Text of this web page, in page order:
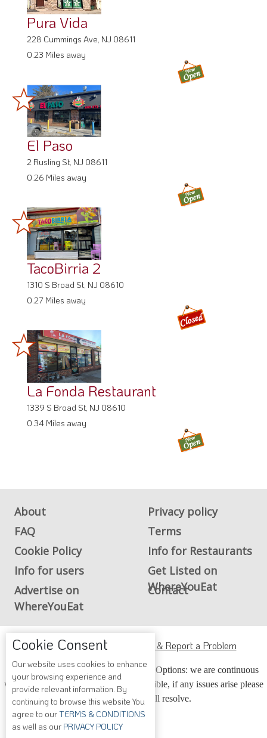
Pura Vida
228 Cummings Ave, NJ 08611
0.23 Miles away
El Paso
2 Rusling St, NJ 08611
0.26 Miles away
TacoBirria 2
1310 S Broad St, NJ 08610
0.27 Miles away
La Fonda Restaurant
1339 S Broad St, NJ 08610
0.34 Miles away
About
Privacy policy
FAQ
Terms
Cookie Policy
Info for Restaurants
Info for users
Get Listed on
WhereYouEat
Advertise on
WhereYouEat
Contact
ADA Accessibility, Compliance & Report a Problem
Accessibility Compliance and Support Options: we are continuous
working to make our guide more accessible, if any issues arise please
contact us and we will resolve.
Cookie Consent
Our website uses cookies to enhance
your browsing experience and
provide relevant information. By
continuing to browse this website You
agree to ourTERMS & CONDITIONS
as well as our PRIVACY POLICY